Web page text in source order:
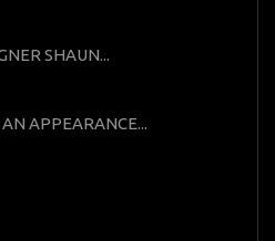
SHAUN...
APPEARANCE...